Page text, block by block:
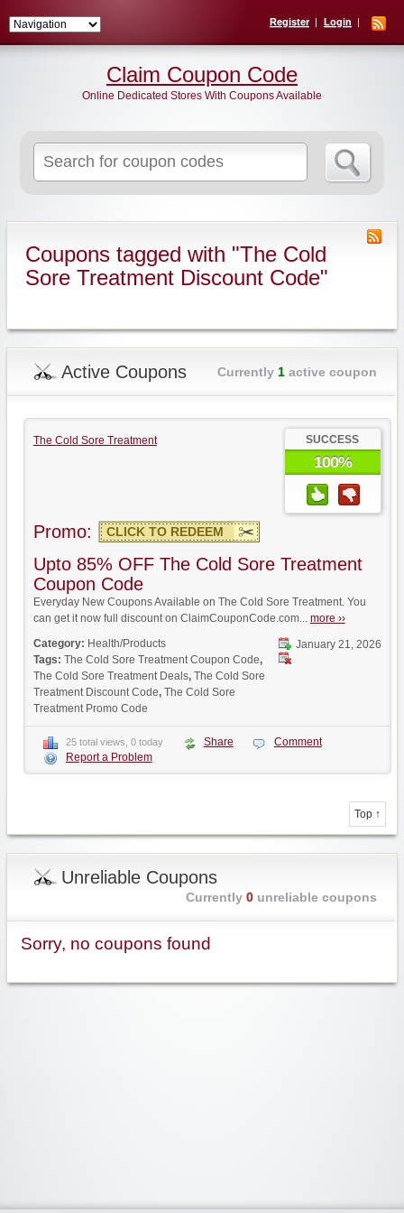
Register Login
for:
Claim Coupon Code
Online Dedicated Stores With Coupons Available
Coupons tagged with "The Cold
Sore Treatment Discount Code"
Active Coupons Currently 1active coupon
The Cold Sore Treatment SUCCESS
100%
Promo: CLICK TO REDEEM
Upto 85% OFF The Cold Sore Treatment
Coupon Code
Everyday New Coupons Available on The Cold Sore Treatment. You
can get it now full discount on ClaimCouponCode.com... more ››
January 21, 2026
Category: Health/Products
Tags: The Cold Sore Treatment Coupon Code,
The Cold Sore Treatment Deals, The Cold Sore
Treatment Discount Code, The Cold Sore
Treatment Promo Code
25 total views, 0 today Share
Comment
Report a Problem
Top ↑
Unreliable Coupons
Currently 0unreliable coupons
Sorry, no coupons found